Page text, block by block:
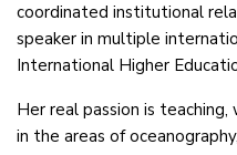
coordinated institutional
speaker in multiple
International Higher
Her real passion is
in the areas of